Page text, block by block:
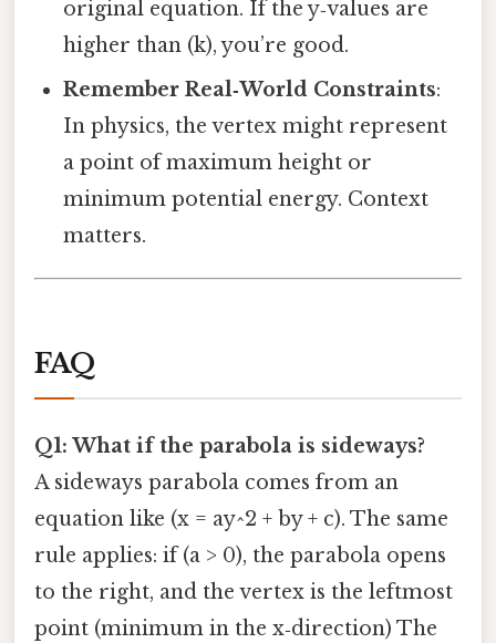
original equation. If the y‑values are
higher than (k), you’re good.
Remember Real‑World Constraints:
In physics, the vertex might represent
a point of maximum height or
minimum potential energy. Context
matters.
FAQ
Q1: What if the parabola is sideways?
A sideways parabola comes from an
equation like (x = ay^2 + by + c). The same
rule applies: if (a > 0), the parabola opens
to the right, and the vertex is the leftmost
point (minimum in the x‑direction) The